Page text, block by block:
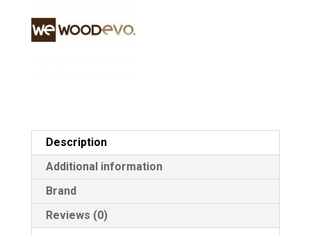
Description
Additional information
Brand
Reviews (0)